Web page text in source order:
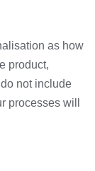
as how
product,
not include
processes will